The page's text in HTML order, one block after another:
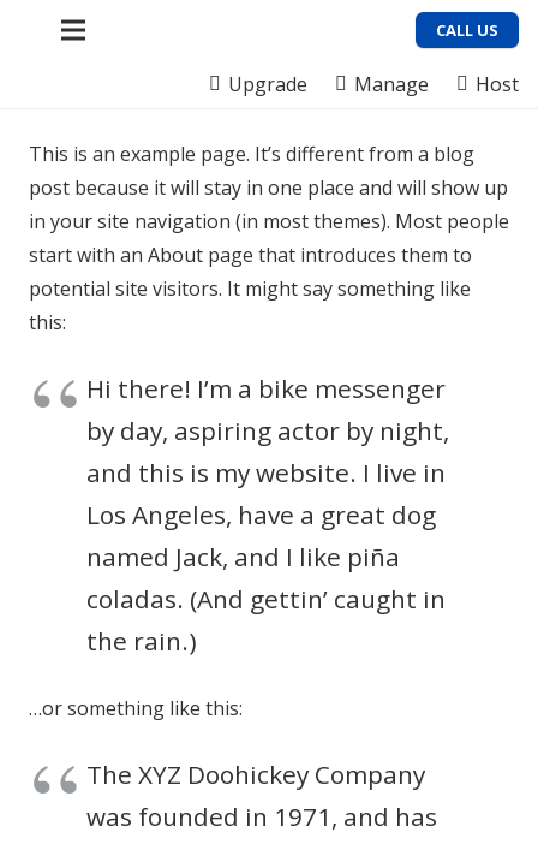
CALL US
Upgrade Manage Host
This is an example page. It’s different from a blog
post because it will stay in one place and will show up
in your site navigation (in most themes). Most people
start with an About page that introduces them to
potential site visitors. It might say something like
this:
Hi there! I’m a bike messenger
by day, aspiring actor by night,
and this is my website. I live in
Los Angeles, have a great dog
named Jack, and I like piña
coladas. (And gettin’ caught in
the rain.)
…or something like this:
The XYZ Doohickey Company
was founded in 1971, and has